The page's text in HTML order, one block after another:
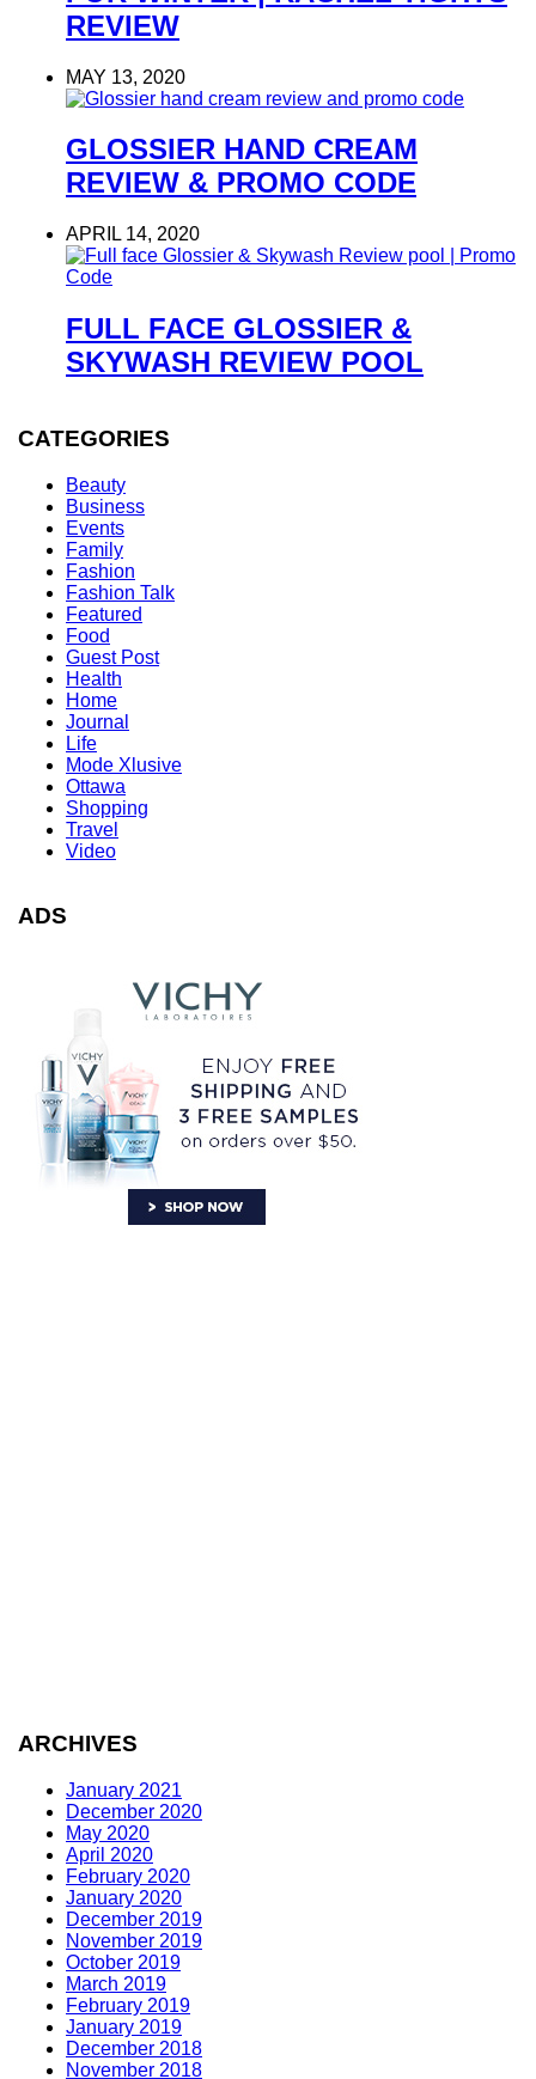
REVIEW
MAY 13, 2020
GLOSSIER HAND CREAM
REVIEW & PROMO CODE
APRIL 14, 2020
FULL FACE GLOSSIER &
SKYWASH REVIEW POOL
CATEGORIES
Beauty
Business
Events
Family
Fashion
Fashion Talk
Featured
Food
Guest Post
Health
Home
Journal
Life
Mode Xlusive
Ottawa
Shopping
Travel
Video
ADS
ARCHIVES
January 2021
December 2020
May 2020
April 2020
February 2020
January 2020
December 2019
November 2019
October 2019
March 2019
February 2019
January 2019
December 2018
November 2018